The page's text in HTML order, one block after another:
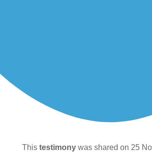
This testimonywas shared on 25